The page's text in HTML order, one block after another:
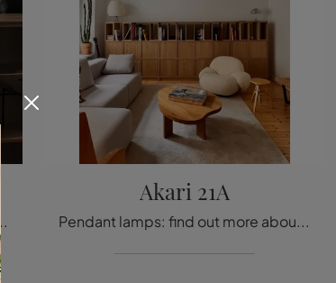
Table lamps: find out more about the Lorosae Table glass lamp that we recommend.
Akari 21A
Pendant lamps: find out more about the Akari 21A paper lamp that we offer.